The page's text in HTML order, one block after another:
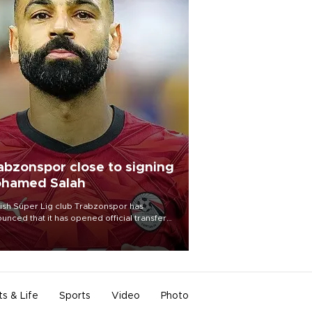
close to signing
Salah
Süper Lig club Trabzonspor has
that it has opened official transfer
to sign free-agent forward
Salah.
& Life Sports Video Photo